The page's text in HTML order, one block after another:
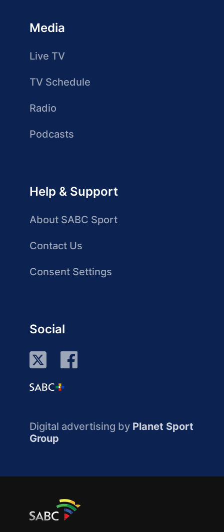
Media
Live TV
TV Schedule
Radio
Podcasts
Help & Support
About SABC Sport
Contact Us
Consent Settings
Social
Digital advertising by Planet Sport
Group